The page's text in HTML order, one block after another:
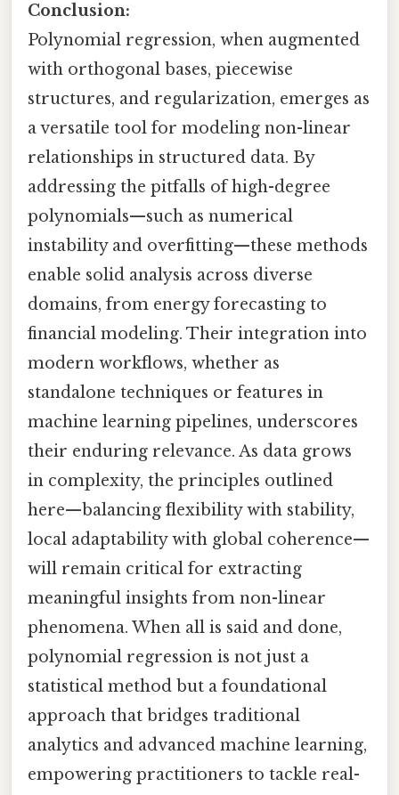
Conclusion:
Polynomial regression, when augmented
with orthogonal bases, piecewise
structures, and regularization, emerges as
a versatile tool for modeling non-linear
relationships in structured data. By
addressing the pitfalls of high-degree
polynomials—such as numerical
instability and overfitting—these methods
enable solid analysis across diverse
domains, from energy forecasting to
financial modeling. Their integration into
modern workflows, whether as
standalone techniques or features in
machine learning pipelines, underscores
their enduring relevance. As data grows
in complexity, the principles outlined
here—balancing flexibility with stability,
local adaptability with global coherence—
will remain critical for extracting
meaningful insights from non-linear
phenomena. When all is said and done,
polynomial regression is not just a
statistical method but a foundational
approach that bridges traditional
analytics and advanced machine learning,
empowering practitioners to tackle real-